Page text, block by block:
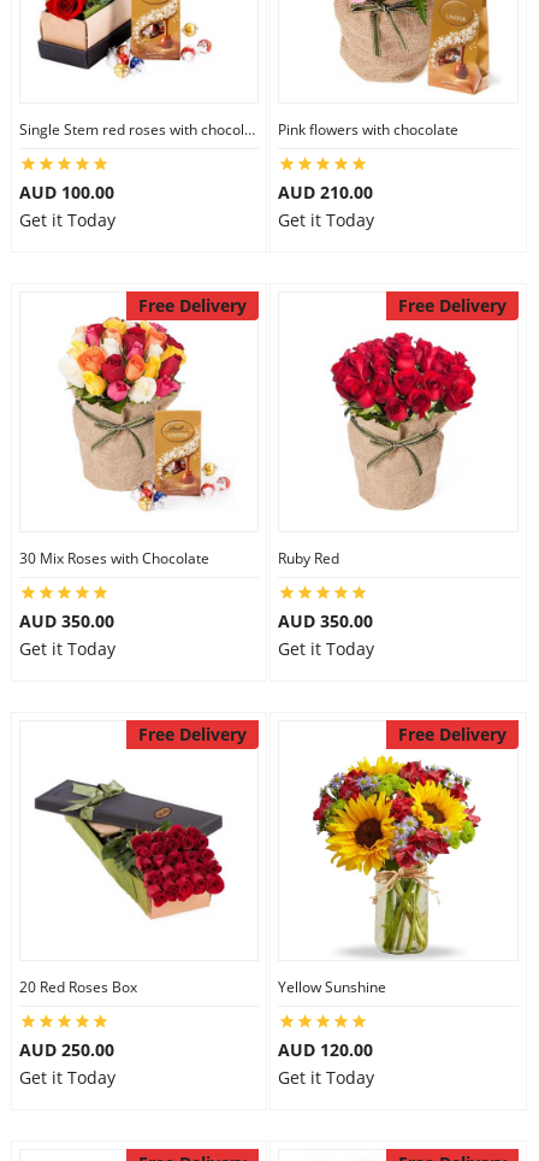
Single Stem red roses with chocolate
AUD 100.00
Get it Today
Pink flowers with chocolate
AUD 210.00
Get it Today
Free Delivery
30 Mix Roses with Chocolate
AUD 350.00
Get it Today
Free Delivery
Ruby Red
AUD 350.00
Get it Today
Free Delivery
20 Red Roses Box
AUD 250.00
Get it Today
Free Delivery
Yellow Sunshine
AUD 120.00
Get it Today